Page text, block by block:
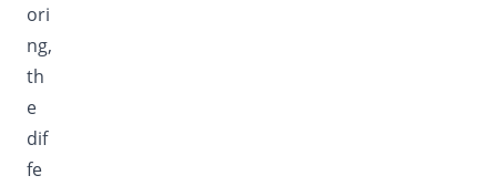
ori
ng,
th
e
dif
fe